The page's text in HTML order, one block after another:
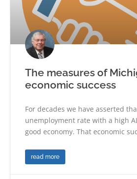
The measures of
economic success
For decades we have asserted
unemployment rate with a high
good economy. That economic
read more